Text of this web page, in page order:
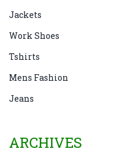
Jackets
Work Shoes
Tshirts
Mens Fashion
Jeans
ARCHIVES